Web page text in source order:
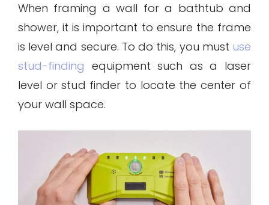
When framing a wall for a bathtub and
shower, it is important to ensure the frame
is level and secure. To do this, you must use
stud-finding equipment such as a laser
level or stud finder to locate the center of
your wall space.